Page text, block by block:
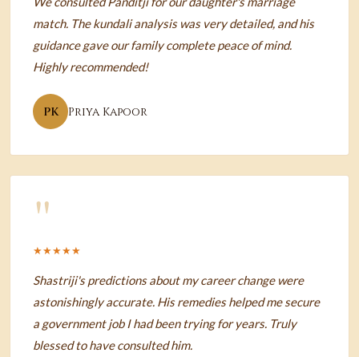
match. The kundali analysis was very detailed, and his
guidance gave our family complete peace of mind.
Highly recommended!
PK Priya Kapoor
"
★★★★★
Shastriji's predictions about my career change were
astonishingly accurate. His remedies helped me secure
a government job I had been trying for years. Truly
blessed to have consulted him.